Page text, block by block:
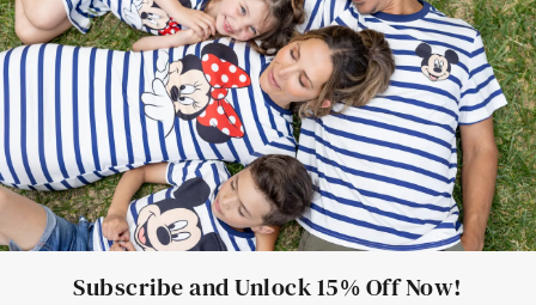
Elsa Frozen Dresses
Cruise Oitfits
Subscribe and Unlock 15% Off Now!